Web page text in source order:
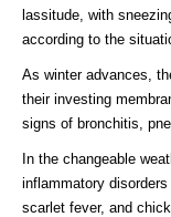
lassitude, with
according to the
As winter advances,
their investing
signs of bronchitis,
In the changeable
inflammatory
scarlet fever, and